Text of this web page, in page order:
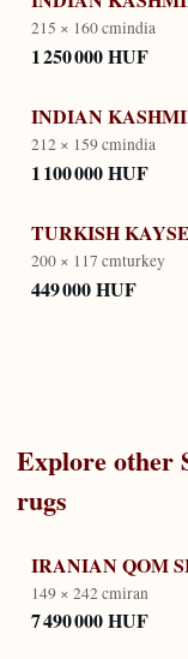
215 × 160 cmindia
1 250 000 HUF
INDIAN
212 × 159 cmindia
1 100 000 HUF
TURKISH
200 × 117 cmturkey
449 000 HUF
Explore other
rugs
IRANIAN QOM
149 × 242 cmiran
7 490 000 HUF